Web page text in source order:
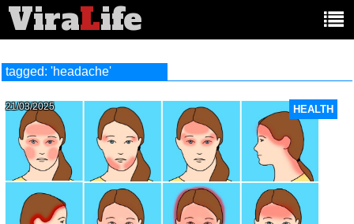
ViraLife
tagged: 'headache'
HEALTH
21/03/2025